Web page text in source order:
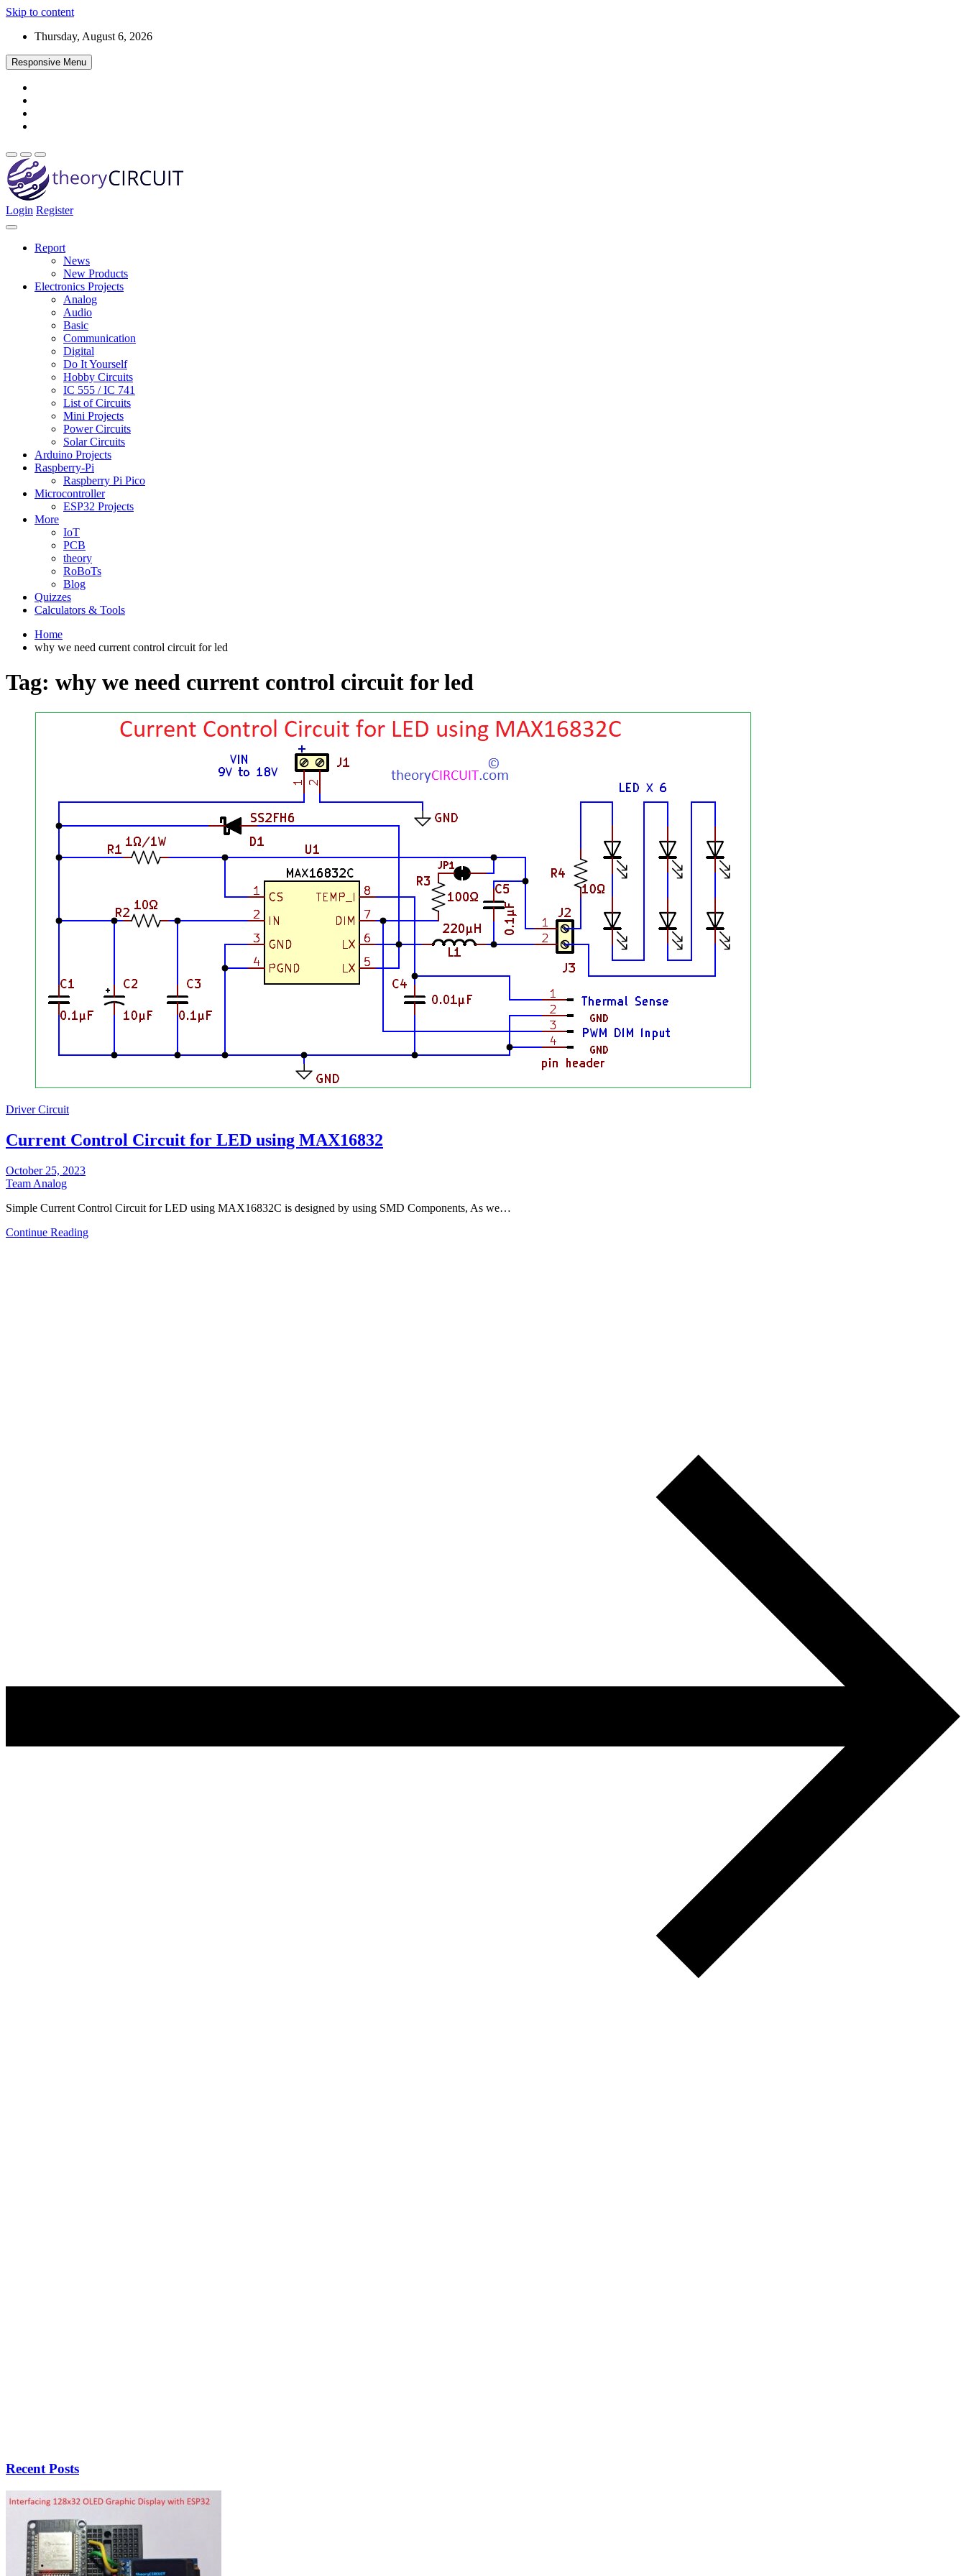
Skip to content
Thursday, August 6, 2026
Responsive Menu
theoryCIRCUIT – The Online Community for Electronics and Circuit Design
Login Register
Report
News
New Products
Electronics Projects
Analog
Audio
Basic
Communication
Digital
Do It Yourself
Hobby Circuits
IC 555 / IC 741
List of Circuits
Mini Projects
Power Circuits
Solar Circuits
Arduino Projects
Raspberry-Pi
Raspberry Pi Pico
Microcontroller
ESP32 Projects
More
IoT
PCB
theory
RoBoTs
Blog
Quizzes
Calculators & Tools
Home
why we need current control circuit for led
Tag: why we need current control circuit for led
Driver Circuit
Current Control Circuit for LED using MAX16832
October 25, 2023
Team Analog
Simple Current Control Circuit for LED using MAX16832C is designed by using SMD Components, As we…
Continue Reading
Recent Posts